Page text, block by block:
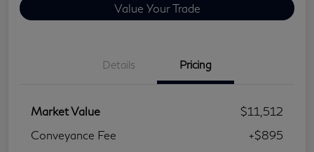
Value Your Trade
Details Pricing
Market Value
$11,512
Conveyance Fee
+$895